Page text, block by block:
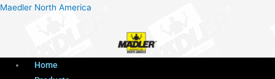
Maedler North America
Menu
Home
ProductsMenu